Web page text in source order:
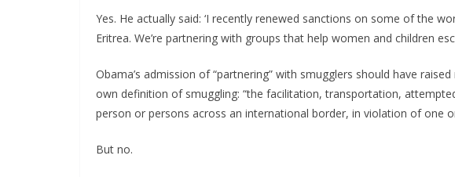
Yes. He actually said: ‘I recently renewed sanctions on some of the
Eritrea. We’re partnering with groups that help women and children
Obama’s admission of “partnering” with smugglers should have
own definition of smuggling: “the facilitation, transportation,
person or persons across an international border, in violation of one
But no.